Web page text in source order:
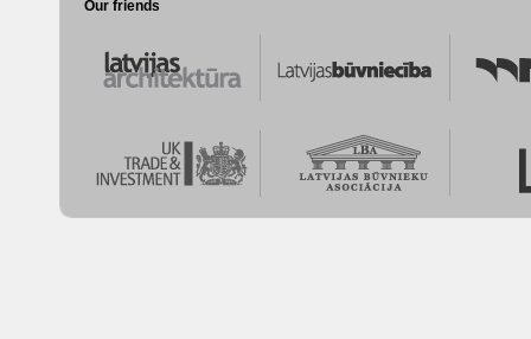
Our friends